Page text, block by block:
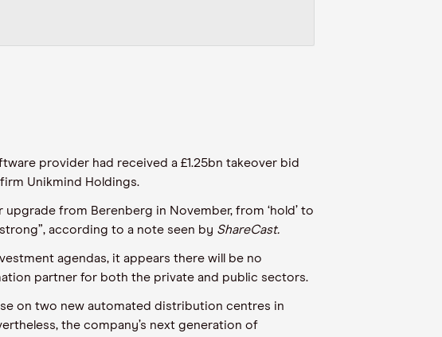
provider had received a £1.25bn takeover bid
Unikmind Holdings.
from Berenberg in November, from ‘hold’ to
according to a note seen by ShareCast.
agendas, it appears there will be no
partner for both the private and public sectors.
on two new automated distribution centres in
the company’s next generation of